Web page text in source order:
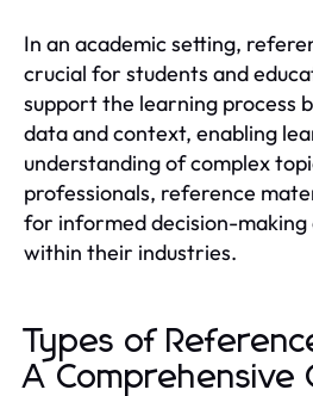
In an academic setting,
crucial for students and
support the learning process
data and context, enabling
understanding of complex
professionals, reference
for informed decision-
within their industries.
Types of
A Comprehensive